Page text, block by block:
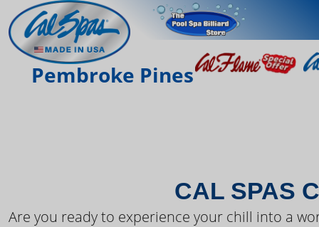
Pembroke Pines
THE LATEST
CAL SPAS
Are you ready to experience your chill into a